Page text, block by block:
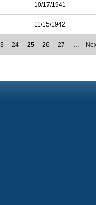
10/17/1941
11/15/1942
24 25 26 27 …